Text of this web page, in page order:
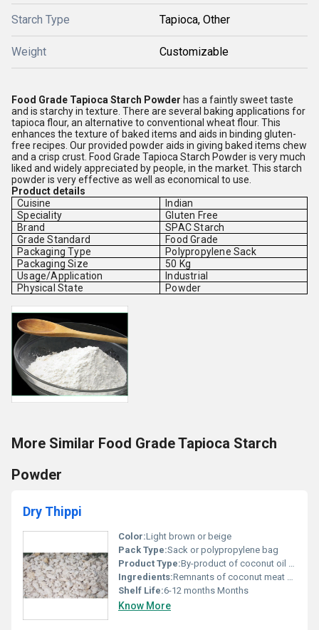
Starch Type Tapioca, Other
Weight Customizable
Food Grade Tapioca Starch Powder has a faintly sweet taste
and is starchy in texture. There are several baking applications for
tapioca flour, an alternative to conventional wheat flour. This
enhances the texture of baked items and aids in binding gluten-
free recipes. Our provided powder aids in giving baked items chew
and a crisp crust. Food Grade Tapioca Starch Powder is very much
liked and widely appreciated by people, in the market. This starch
powder is very effective as well as economical to use.
Product details
Cuisine
Indian
Speciality
Gluten Free
Brand
SPAC Starch
Grade Standard
Food Grade
Packaging Type
Polypropylene Sack
Packaging Size
50 Kg
Usage/Application
Industrial
Physical State
Powder
More Similar Food Grade Tapioca Starch
Powder
Dry Thippi
Color:Light brown or beige
Pack Type:Sack or polypropylene bag
Product Type:By-product of coconut oil extraction
Ingredients:Remnants of coconut meat after oil extraction
Shelf Life:6-12 months Months
Know More